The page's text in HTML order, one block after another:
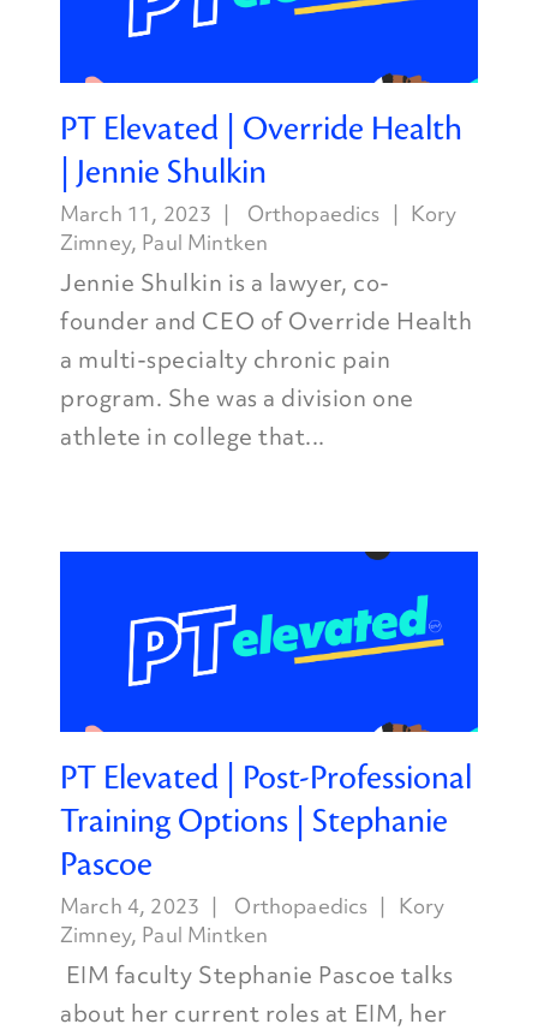
PT Elevated | Override Health
| Jennie Shulkin
March 11, 2023 Orthopaedics
Kory
Zimney, Paul Mintken
Jennie Shulkin is a lawyer, co-
founder and CEO of Override Health
a multi-specialty chronic pain
program. She was a division one
athlete in college that...
PT Elevated | Post-Professional
Training Options | Stephanie
Pascoe
March 4, 2023 Orthopaedics
Kory
Zimney, Paul Mintken
EIM faculty Stephanie Pascoe talks
about her current roles at EIM, her